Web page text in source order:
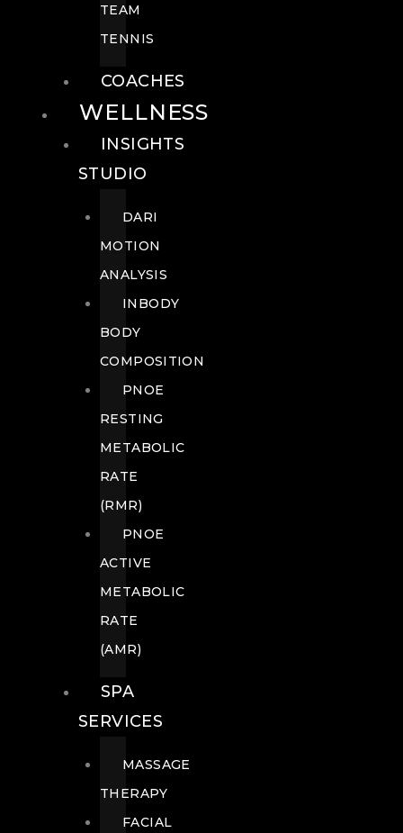
TEAM
TENNIS
COACHES
WELLNESS
INSIGHTS
STUDIO
DARI
MOTION
ANALYSIS
INBODY
BODY
COMPOSITION
PNOE
RESTING
METABOLIC
RATE
(RMR)
PNOE
ACTIVE
METABOLIC
RATE
(AMR)
SPA
SERVICES
MASSAGE
THERAPY
FACIAL